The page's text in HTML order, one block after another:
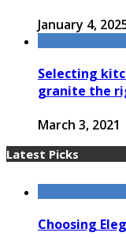
January 4,
Selecting
granite the
March 3, 2021
Latest Picks
Choosing